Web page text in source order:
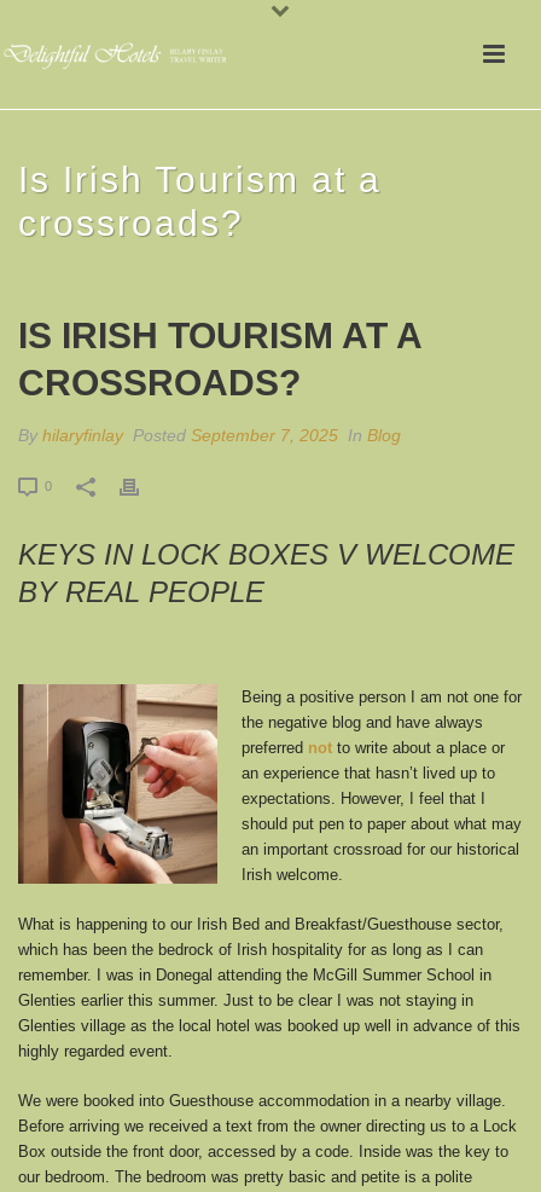
Is Irish Tourism at a
crossroads?
IS IRISH TOURISM AT A
CROSSROADS?
By hilaryfinlay Posted September 7, 2025 In Blog
0
KEYS IN LOCK BOXES V WELCOME
BY REAL PEOPLE
Being a positive person I am not one for
the negative blog and have always
preferred notto write about a place or
an experience that hasn’t lived up to
expectations. However, I feel that I
should put pen to paper about what may
an important crossroad for our historical
Irish welcome.
What is happening to our Irish Bed and Breakfast/Guesthouse sector,
which has been the bedrock of Irish hospitality for as long as I can
remember. I was in Donegal attending the McGill Summer School in
Glenties earlier this summer. Just to be clear I was not staying in
Glenties village as the local hotel was booked up well in advance of this
highly regarded event.
We were booked into Guesthouse accommodation in a nearby village.
Before arriving we received a text from the owner directing us to a Lock
Box outside the front door, accessed by a code. Inside was the key to
our bedroom. The bedroom was pretty basic and petite is a polite